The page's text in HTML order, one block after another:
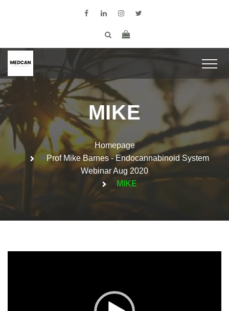
MIKE
Homepage
Prof Mike Barnes - Endocannabinoid System
Webinar Aug 2020
MIKE